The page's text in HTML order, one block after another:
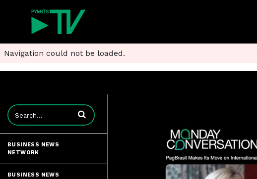
Navigation could not be loaded.
Enter terms to search videos
BUSINESS NEWS
NETWORK
BUSINESS NEWS